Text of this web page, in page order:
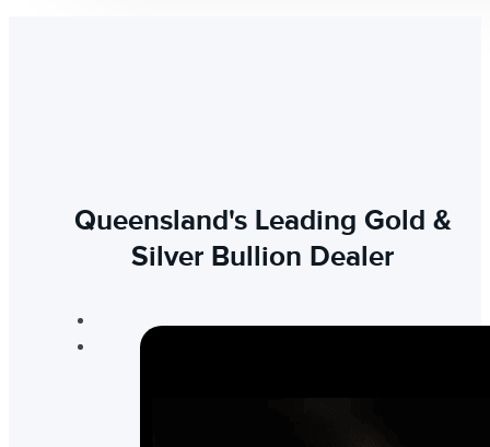
Queensland's Leading Gold &
Silver Bullion Dealer